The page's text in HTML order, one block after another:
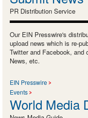
PR Distribution Service
Our EIN Presswire's
upload news which is re-
Twitter and Facebook, and
News, etc.
EIN Presswire
Events
World Media